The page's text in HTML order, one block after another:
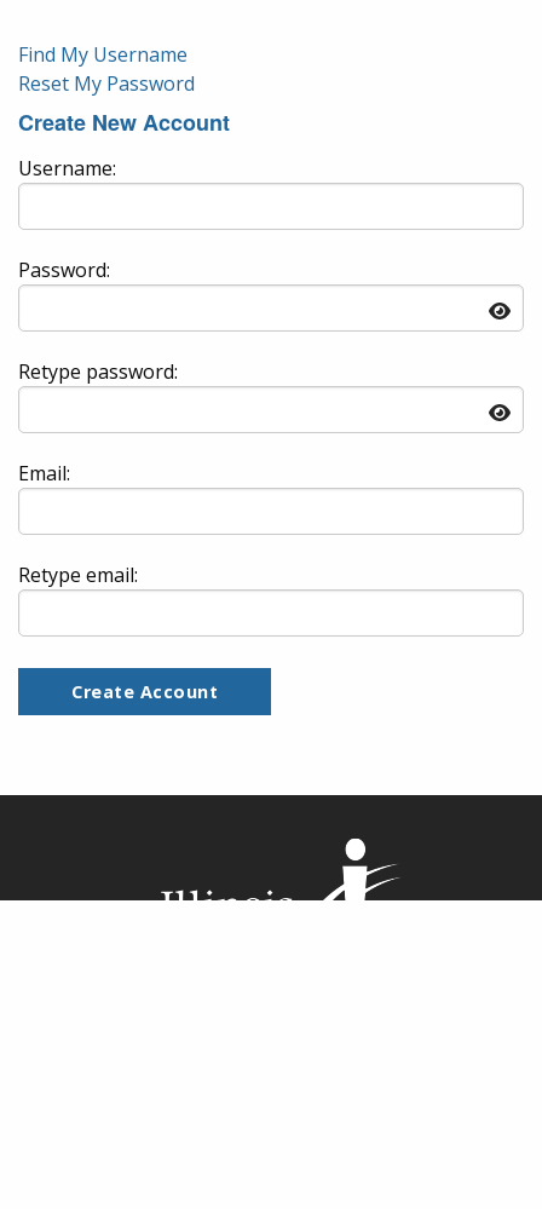
Find My Username
Reset My Password
Create New Account
Username:
Password:
Retype password:
Email:
Retype email:
Create Account